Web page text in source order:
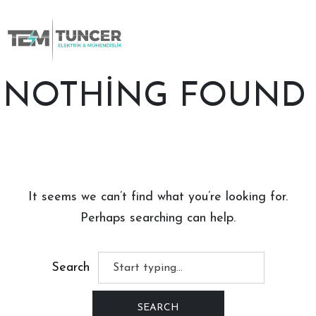
to
NOTHING FOUND
It seems we can’t find what you’re looking for.
Perhaps searching can help.
Search